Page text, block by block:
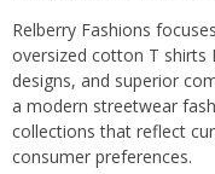
Relberry Fashions
oversized cotton T shirts
designs, and superior
a modern streetwear
collections that reflect
consumer preferences.